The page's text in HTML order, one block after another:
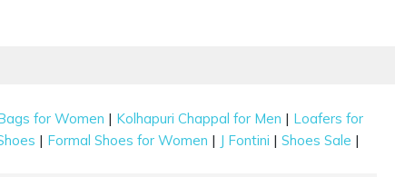
for Women | Kolhapuri Chappal for Men | Loafers for
| Formal Shoes for Women | J Fontini |Shoes Sale |